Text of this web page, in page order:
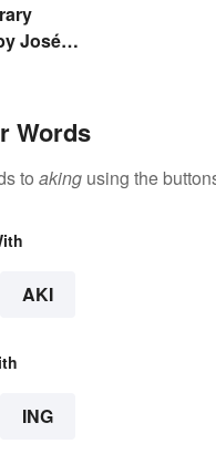
José
Words
to aking using the
AKI
ING